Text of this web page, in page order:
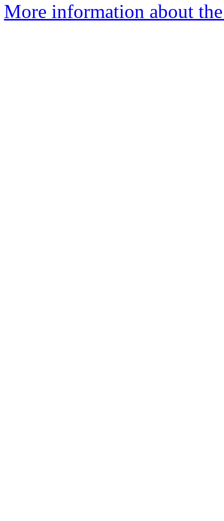
More information about